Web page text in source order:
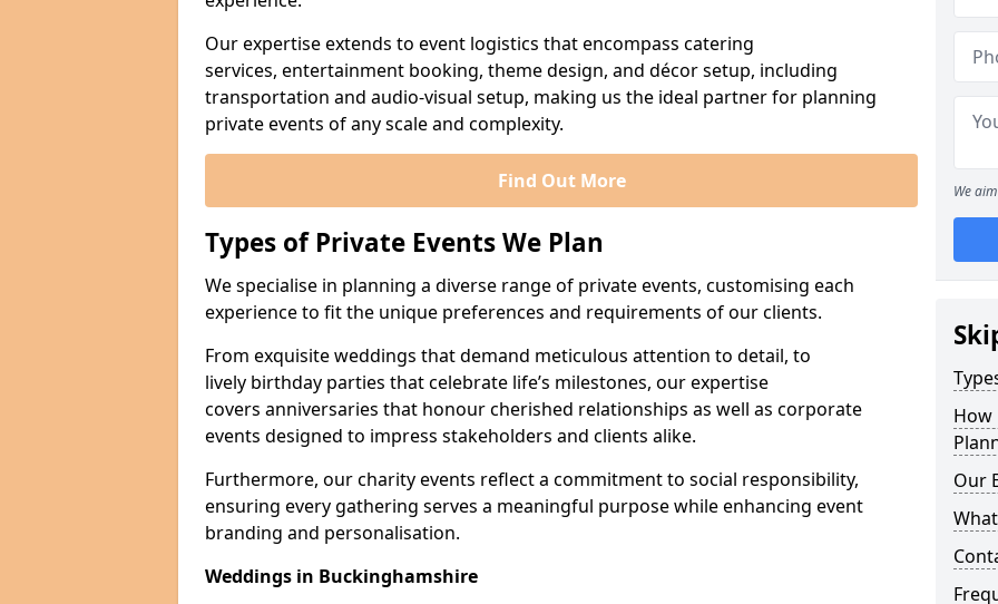
Our expertise extends to event logistics that encompass catering
services, entertainment booking, theme design, and décor setup, including
transportation and audio-visual setup, making us the ideal partner for planning
private events of any scale and complexity.
Find Out More
Types of Private Events We Plan
We specialise in planning a diverse range of private events, customising each
experience to fit the unique preferences and requirements of our clients.
From exquisite weddings that demand meticulous attention to detail, to
lively birthday parties that celebrate life’s milestones, our expertise
covers anniversaries that honour cherished relationships as well as corporate
events designed to impress stakeholders and clients alike.
Furthermore, our charity events reflect a commitment to social responsibility,
ensuring every gathering serves a meaningful purpose while enhancing event
branding and personalisation.
Weddings in Buckinghamshire
We
How
Our